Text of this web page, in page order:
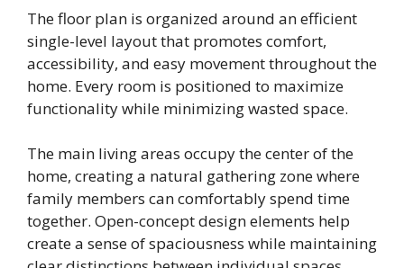
The floor plan is organized around an efficient
single-level layout that promotes comfort,
accessibility, and easy movement throughout the
home. Every room is positioned to maximize
functionality while minimizing wasted space.
The main living areas occupy the center of the
home, creating a natural gathering zone where
family members can comfortably spend time
together. Open-concept design elements help
create a sense of spaciousness while maintaining